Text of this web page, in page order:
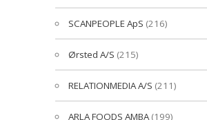
SCANPEOPLE ApS (216)
Ørsted A/S (215)
RELATIONMEDIA A/S (211)
ARLA FOODS AMBA(199)